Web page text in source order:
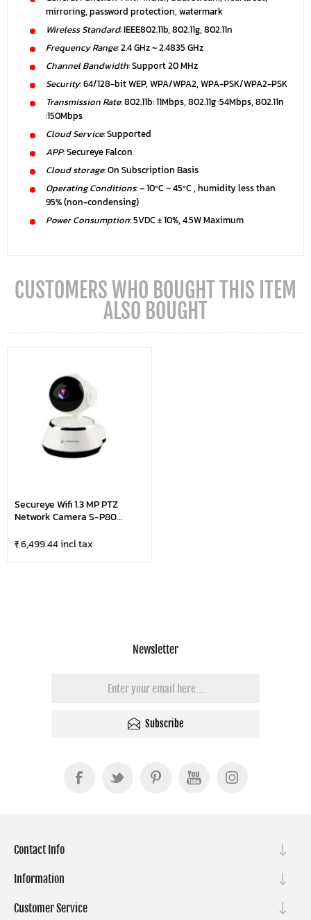
mirroring, password protection, watermark
Wireless Standard: IEEE802.11b, 802.11g, 802.11n
Frequency Range: 2.4 GHz ~ 2.4835 GHz
Channel Bandwidth: Support 20 MHz
Security: 64/128-bit WEP, WPA/WPA2, WPA-PSK/WPA2-PSK
Transmission Rate: 802.11b: 11Mbps, 802.11g :54Mbps, 802.11n
:150Mbps
Cloud Service: Supported
APP: Secureye Falcon
Cloud storage: On Subscription Basis
Operating Conditions: – 10ºC ~ 45ºC , humidity less than
95% (non-condensing)
Power Consumption: 5VDC ± 10%, 4.5W Maximum
CUSTOMERS WHO BOUGHT THIS ITEM
ALSO BOUGHT
Secureye Wifi 1.3 MP PTZ
Network Camera S-P80
₹ 6,499.44 incl tax
Newsletter
Subscribe
Contact Info
Information
Customer Service